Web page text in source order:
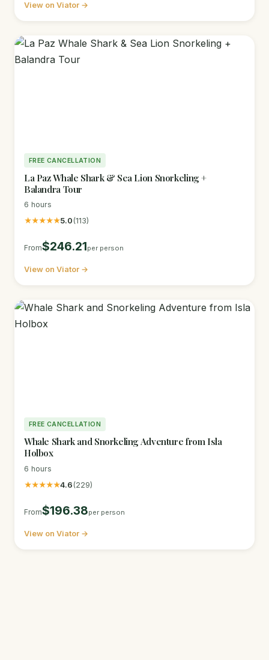
View on Viator →
FREE CANCELLATION
La Paz Whale Shark & Sea Lion Snorkeling +
Balandra Tour
6 hours
★★★★★5.0 (113)
From$246.21per person
View on Viator →
FREE CANCELLATION
Whale Shark and Snorkeling Adventure from Isla
Holbox
6 hours
★★★★★4.6 (229)
From$196.38per person
View on Viator →